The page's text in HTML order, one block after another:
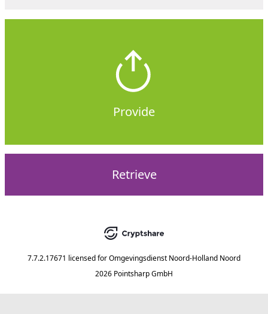
Provide
Retrieve
7.7.2.17671 licensed forOmgevingsdienst Noord-Holland Noord
2026 Pointsharp GmbH